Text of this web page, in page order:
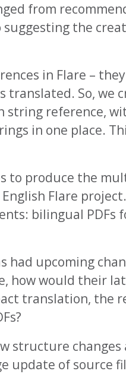
from
the
in Flare –
So, we
string reference,
in one place.
to produce the
Flare
bilingual PDFs
had upcoming
how would their
translation, the
structure
update of source